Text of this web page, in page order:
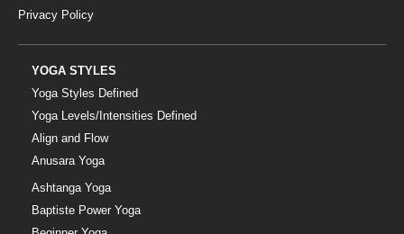
Privacy Policy
YOGA STYLES
Yoga Styles Defined
Yoga Levels/Intensities Defined
Align and Flow
Anusara Yoga
Ashtanga Yoga
Baptiste Power Yoga